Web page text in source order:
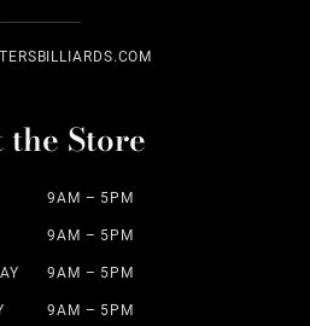
Store
9AM – 5PM
9AM – 5PM
9AM – 5PM
9AM – 5PM